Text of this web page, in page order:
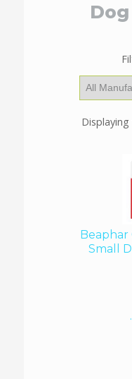
Displaying
Beaphar
Small